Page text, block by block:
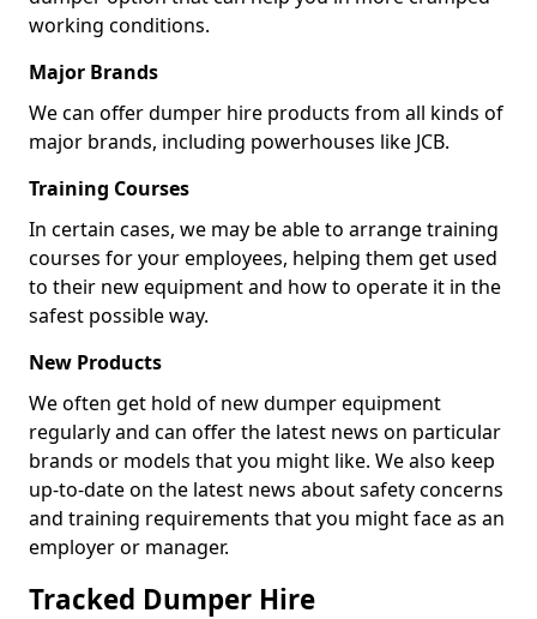
working conditions.
Major Brands
We can offer dumper hire products from all kinds of
major brands, including powerhouses like JCB.
Training Courses
In certain cases, we may be able to arrange training
courses for your employees, helping them get used
to their new equipment and how to operate it in the
safest possible way.
New Products
We often get hold of new dumper equipment
regularly and can offer the latest news on particular
brands or models that you might like. We also keep
up-to-date on the latest news about safety concerns
and training requirements that you might face as an
employer or manager.
Tracked Dumper Hire